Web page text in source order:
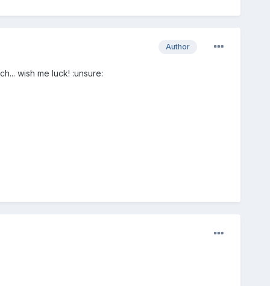
Author
wish me luck! :unsure: